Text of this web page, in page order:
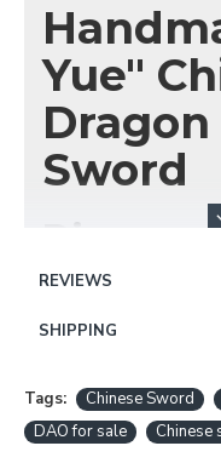
Yue"
Dragon
Sword
Discover
Art of
Unleash the spirit
Yue" (清月)
REVIEWS
SHIPPING
Tags: Chinese Sword
DAO for sale
Chinese